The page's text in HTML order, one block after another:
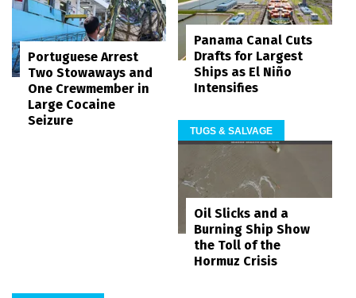
Portuguese Arrest
Two Stowaways and
One Crewmember in
Large Cocaine
Seizure
Panama Canal Cuts
Drafts for Largest
Ships as El Niño
Intensifies
TUGS & SALVAGE
Oil Slicks and a
Burning Ship Show
the Toll of the
Hormuz Crisis